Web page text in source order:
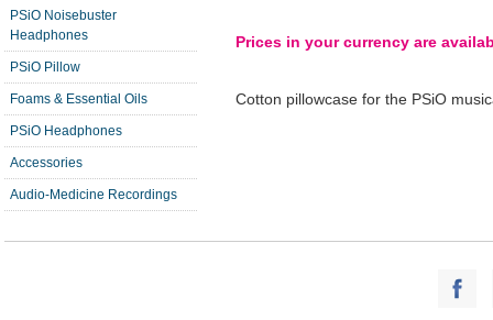
PSiO Noisebuster
Headphones
PSiO Pillow
Foams & Essential Oils
PSiO Headphones
Accessories
Audio-Medicine Recordings
Prices in your currency are
Cotton pillowcase for the PSiO